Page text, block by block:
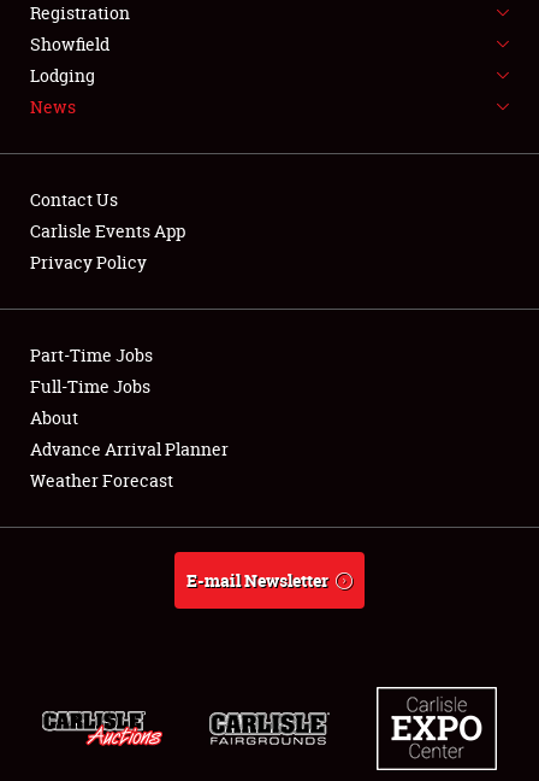
SPONSORSHIP
LODGING
Showfield
Club Relations
Full-Time Jobs
About
Registration
Showfield
Lodging
News
Contact Us
Carlisle Events App
Privacy Policy
Part-Time Jobs
Full-Time Jobs
About
Advance Arrival Planner
Weather Forecast
E-mail Newsletter